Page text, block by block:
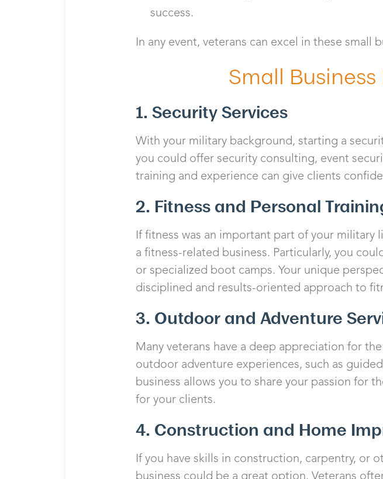
success.
In any event, veterans can excel in these small
Small
1. Security Services
With your military background, starting a
you could offer security consulting, event
training and experience can give clients
2. Fitness and Personal
If fitness was an important part of your
a fitness-related business. Particularly, you
or specialized boot camps. Your unique
disciplined and results-oriented approach to
3. Outdoor and Adventure
Many veterans have a deep appreciation for
outdoor adventure experiences, such as
business allows you to share your passion for
for your clients.
4. Construction and Home
If you have skills in construction, carpentry, or
business could be a great option. Veterans